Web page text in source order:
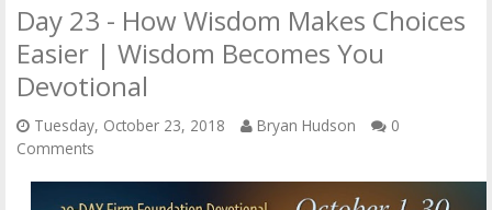
Day 23 - How Wisdom Makes Choices
Easier | Wisdom Becomes You
Devotional
Tuesday, October 23, 2018 Bryan Hudson
0
Comments